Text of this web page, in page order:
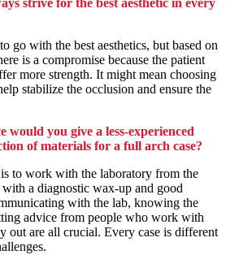
strive for the best aesthetic in every
go with the best aesthetics, but based on
is a compromise because the patient
more strength. It might mean choosing
stabilize the occlusion and ensure the
you give a less-experienced
of materials for a full arch case?
to work with the laboratory from the
a diagnostic wax-up and good
with the lab, knowing the
advice from people who work with
out are all crucial. Every case is different